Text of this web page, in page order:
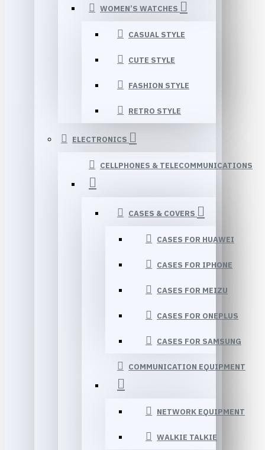
WOMEN’S WATCHES
CASUAL STYLE
CUTE STYLE
FASHION STYLE
RETRO STYLE
ELECTRONICS
CELLPHONES & TELECOMMUNICATIONS
CASES & COVERS
CASES FOR HUAWEI
CASES FOR IPHONE
CASES FOR MEIZU
CASES FOR ONEPLUS
CASES FOR SAMSUNG
COMMUNICATION EQUIPMENT
NETWORK EQUIPMENT
WALKIE TALKIE